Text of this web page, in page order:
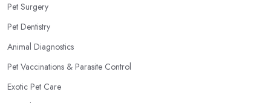
Pet Surgery
Pet Dentistry
Animal Diagnostics
Pet Vaccinations & Parasite Control
Exotic Pet Care